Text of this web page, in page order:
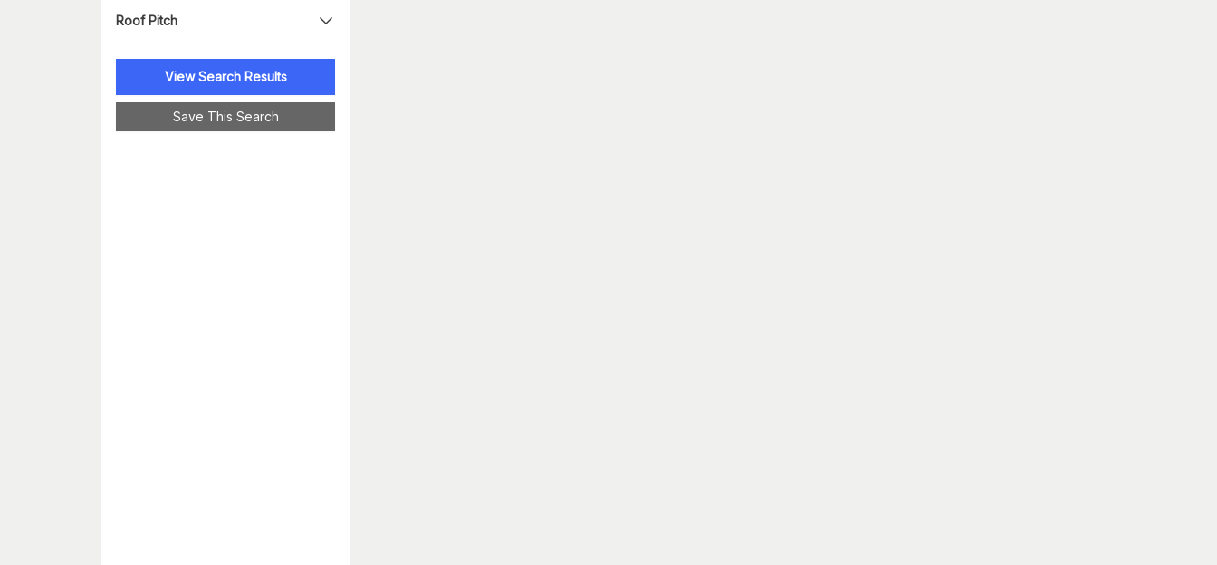
Roof Pitch
View Search Results
Save This Search